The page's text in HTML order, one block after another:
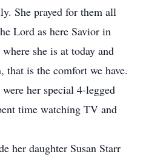
She prayed for them all
Lord as here Savior in
she is at today and
that is the comfort we have.
her special 4-legged
time watching TV and
her daughter Susan Starr